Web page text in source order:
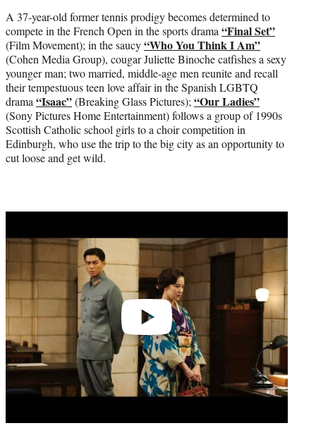
A 37-year-old former tennis prodigy becomes determined to
compete in the French Open in the sports drama “Final Set”
(Film Movement); in the saucy“Who You Think I Am”
(Cohen Media Group), cougar Juliette Binoche catfishes a sexy
younger man; two married, middle-age men reunite and recall
their tempestuous teen love affair in the Spanish LGBTQ
drama “Isaac”(Breaking Glass Pictures); “Our Ladies”
(Sony Pictures Home Entertainment) follows a group of 1990s
Scottish Catholic school girls to a choir competition in
Edinburgh, who use the trip to the big city as an opportunity to
cut loose and get wild.